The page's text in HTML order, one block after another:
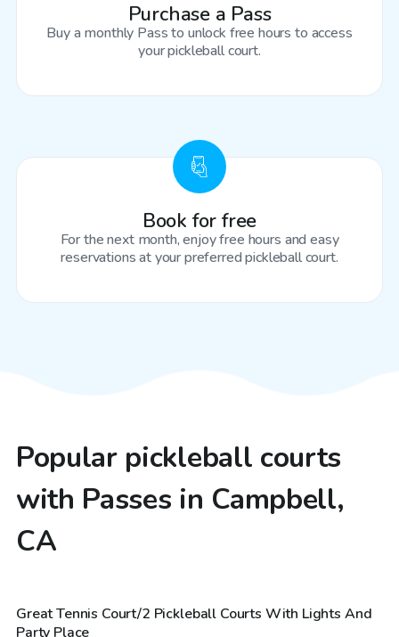
Purchase a Pass
Buy a monthly Pass to unlock free hours to access
your pickleball court.
Book for free
For the next month, enjoy free hours and easy
reservations at your preferred pickleball court.
Popular pickleball courts
with Passes in Campbell,
CA
$29
Top Swimply
Great Tennis Court/2 Pickleball Courts With Lights And
Party Place